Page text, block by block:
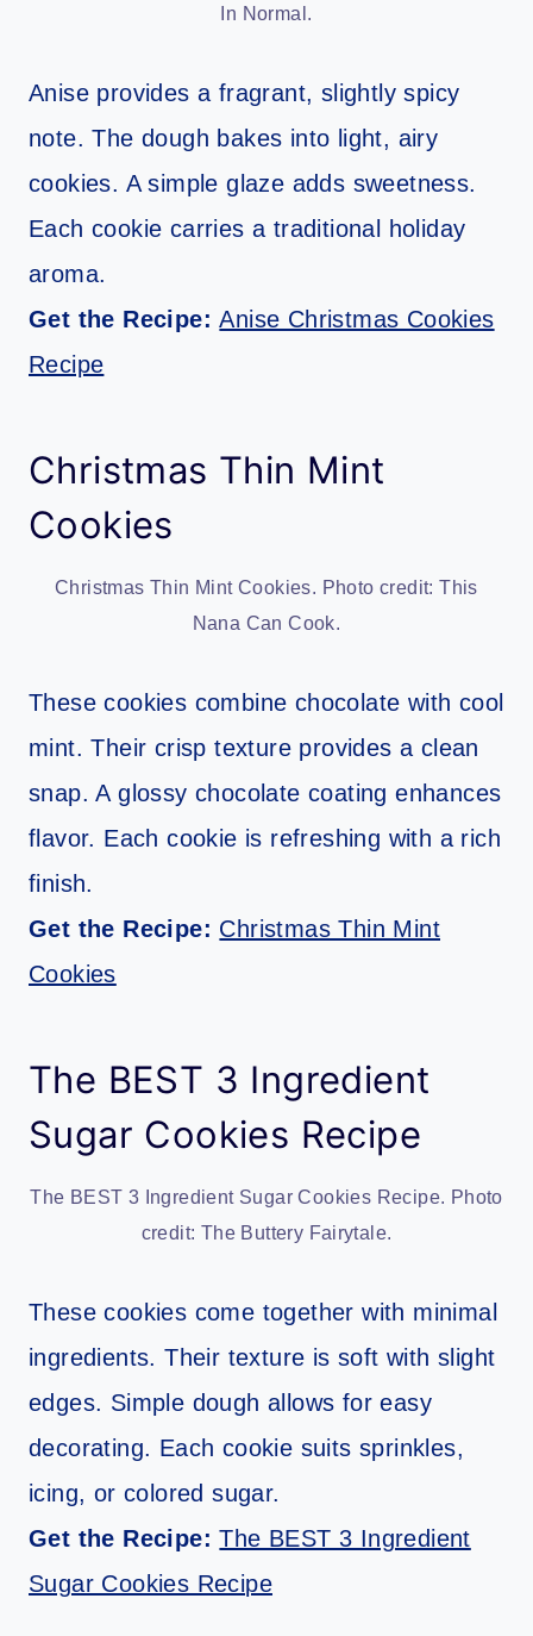
In Normal.
Anise provides a fragrant, slightly spicy
note. The dough bakes into light, airy
cookies. A simple glaze adds sweetness.
Each cookie carries a traditional holiday
aroma.
Get the Recipe:Anise Christmas Cookies
Recipe
Christmas Thin Mint
Cookies
Christmas Thin Mint Cookies. Photo credit: This
Nana Can Cook.
These cookies combine chocolate with cool
mint. Their crisp texture provides a clean
snap. A glossy chocolate coating enhances
flavor. Each cookie is refreshing with a rich
finish.
Get the Recipe: Christmas Thin Mint
Cookies
The BEST 3 Ingredient
Sugar Cookies Recipe
The BEST 3 Ingredient Sugar Cookies Recipe. Photo
credit: The Buttery Fairytale.
These cookies come together with minimal
ingredients. Their texture is soft with slight
edges. Simple dough allows for easy
decorating. Each cookie suits sprinkles,
icing, or colored sugar.
Get the Recipe:The BEST 3 Ingredient
Sugar Cookies Recipe